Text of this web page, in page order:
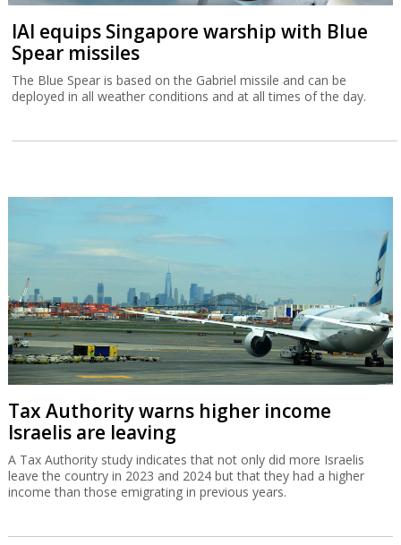
IAI equips Singapore warship with Blue
Spear missiles
The Blue Spear is based on the Gabriel missile and can be
deployed in all weather conditions and at all times of the day.
Tax Authority warns higher income
Israelis are leaving
A Tax Authority study indicates that not only did more Israelis
leave the country in 2023 and 2024 but that they had a higher
income than those emigrating in previous years.